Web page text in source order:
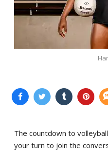
The countdown to
your turn to join the